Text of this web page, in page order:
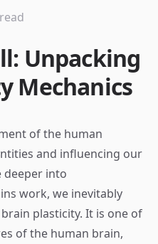
Unpacking
Mechanics
of the human
and influencing our
deeper into
work, we inevitably
plasticity. It is one of
of the human brain,